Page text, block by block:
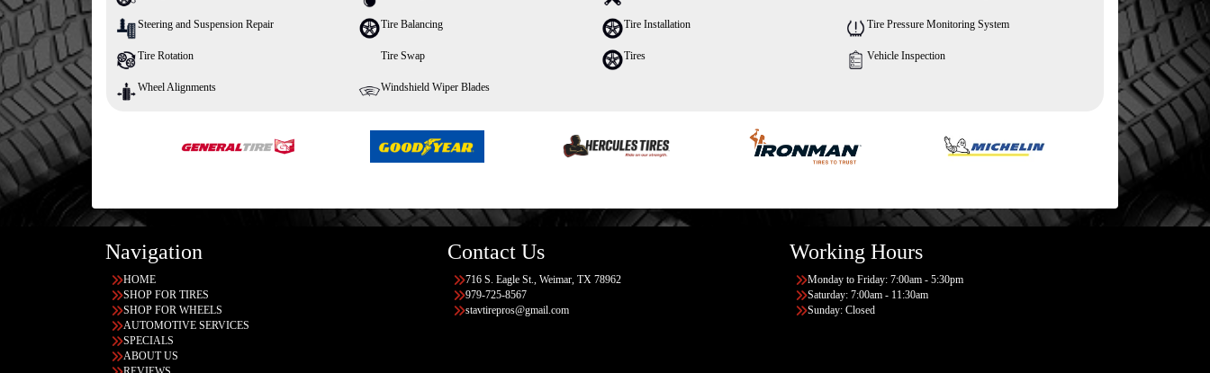
Steering and Suspension Repair Tire Balancing Tire Installation Tire Pressure Monitoring System
Tire Rotation Tire Swap Tires Vehicle Inspection
Wheel Alignments Windshield Wiper Blades
Navigation
HOME
SHOP FOR TIRES
SHOP FOR WHEELS
AUTOMOTIVE SERVICES
SPECIALS
ABOUT US
Contact Us
716 S. Eagle St., Weimar, TX 78962
979-725-8567
stavtirepros@gmail.com
Working Hours
Monday to Friday: 7:00am - 5:30pm
Saturday: 7:00am - 11:30am
Sunday: Closed